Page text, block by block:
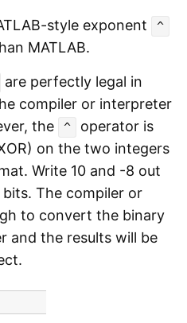
style exponent ^
MATLAB.
are perfectly legal in
compiler or interpreter
the
^
operator is
on the two integers
Write 10 and -8 out
The compiler or
to convert the binary
and the results will be